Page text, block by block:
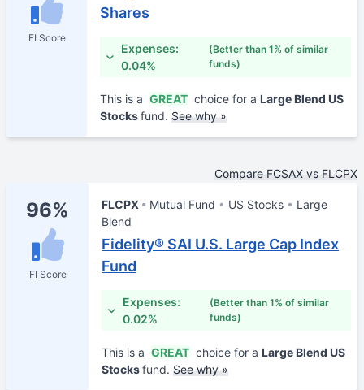
FI Score
Shares
Expenses:
0.04%
(Better than 1% of similar
funds)
This is a GREAT choice for a Large Blend US
Stocksfund. See why »
Compare FCSAX vs FLCPX
96%
FI Score
FLCPX Mutual Fund US Stocks
Large
Blend
Fidelity® SAI U.S. Large Cap Index
Fund
Expenses:
0.02%
(Better than 1% of similar
funds)
This is a GREAT choice for a Large Blend US
Stocksfund. See why »